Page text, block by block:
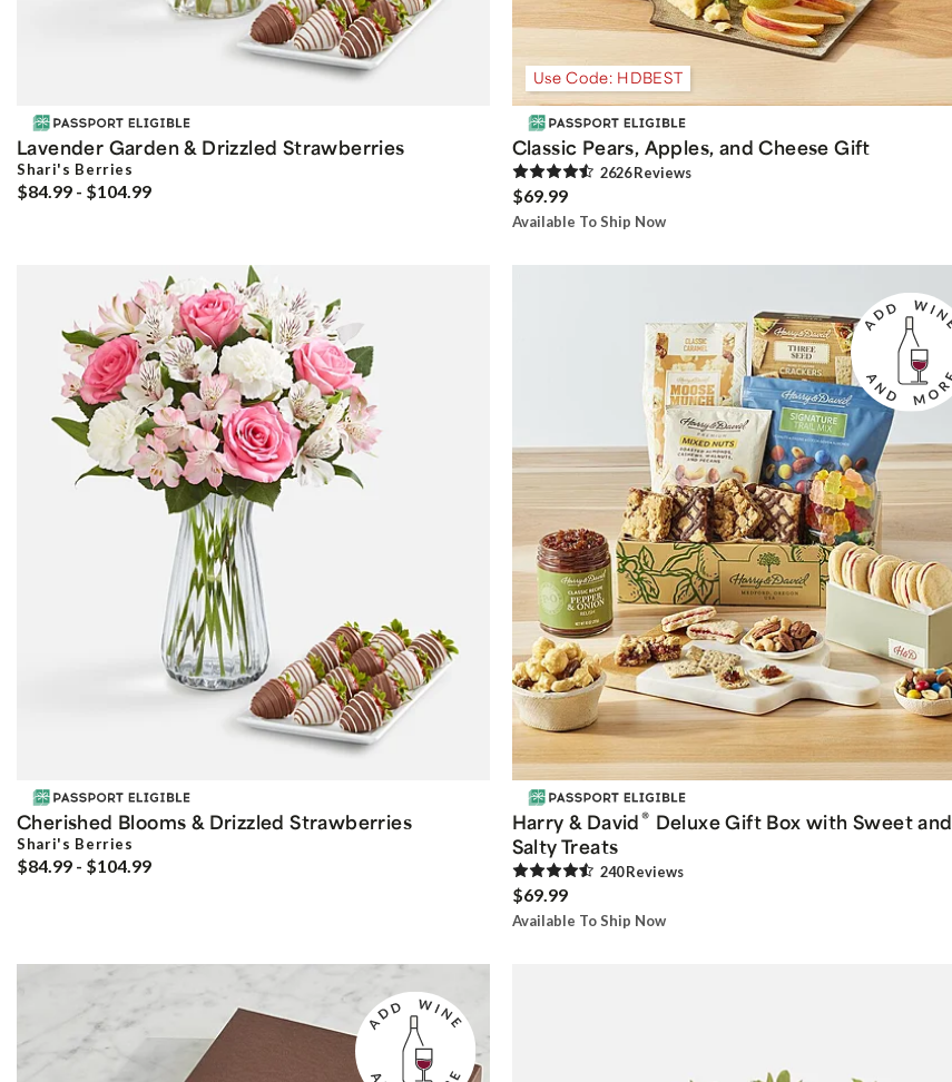
Lavender Garden & Drizzled Strawberries
Shari's Berries
$84.99 - $104.99
Use Code: HDBEST
Classic Pears, Apples, and Cheese Gift
2626Reviews
$69.99
Available To Ship Now
Cherished Blooms & Drizzled Strawberries
Shari's Berries
$84.99 - $104.99
Harry & David® Deluxe Gift Box with Sweet and
Salty Treats
240Reviews
$69.99
Available To Ship Now